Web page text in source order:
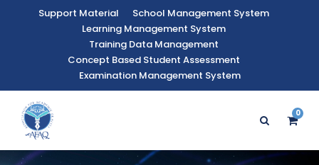
Support Material
School Management System
Learning Management System
Training Data Management
Concept Based Student Assessment
Examination Management System
0